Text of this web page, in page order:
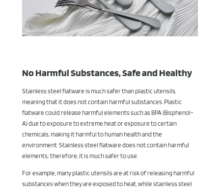
No Harmful Substances, Safe and Healthy
Stainless steel flatware is much safer than plastic utensils,
meaning that it does not contain harmful substances. Plastic
flatware could release harmful elements such as BPA (Bisphenol-
A) due to exposure to extreme heat or exposure to certain
chemicals, making it harmful to human health and the
environment. Stainless steel flatware does not contain harmful
elements; therefore, it is much safer to use.
For example, many plastic utensils are at risk of releasing harmful
substances when they are exposed to heat, while stainless steel